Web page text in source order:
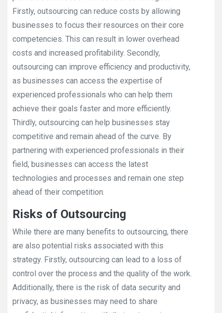
Firstly, outsourcing can reduce costs by allowing
businesses to focus their resources on their core
competencies. This can result in lower overhead
costs and increased profitability. Secondly,
outsourcing can improve efficiency and productivity,
as businesses can access the expertise of
experienced professionals who can help them
achieve their goals faster and more efficiently.
Thirdly, outsourcing can help businesses stay
competitive and remain ahead of the curve. By
partnering with experienced professionals in their
field, businesses can access the latest
technologies and processes and remain one step
ahead of their competition.
Risks of Outsourcing
While there are many benefits to outsourcing, there
are also potential risks associated with this
strategy. Firstly, outsourcing can lead to a loss of
control over the process and the quality of the work.
Additionally, there is the risk of data security and
privacy, as businesses may need to share